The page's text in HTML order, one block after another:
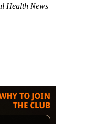
Health News